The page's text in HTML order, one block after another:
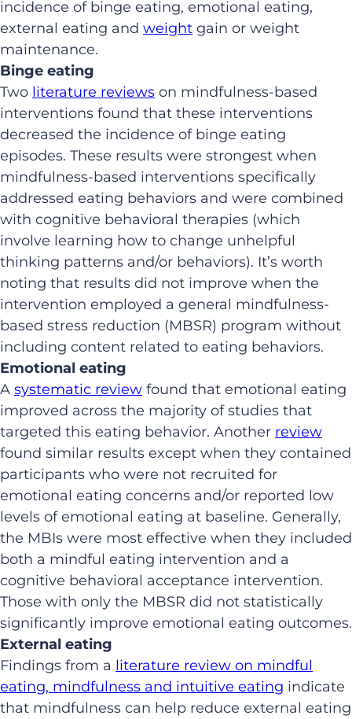
incidence of binge eating, emotional eating,
external eating and weight gain or weight
maintenance.
Binge eating
Two literature reviews on mindfulness-based
interventions found that these interventions
decreased the incidence of binge eating
episodes. These results were strongest when
mindfulness-based interventions specifically
addressed eating behaviors and were combined
with cognitive behavioral therapies (which
involve learning how to change unhelpful
thinking patterns and/or behaviors). It’s worth
noting that results did not improve when the
intervention employed a general mindfulness-
based stress reduction (MBSR) program without
including content related to eating behaviors.
Emotional eating
A systematic review found that emotional eating
improved across the majority of studies that
targeted this eating behavior. Another review
found similar results except when they contained
participants who were not recruited for
emotional eating concerns and/or reported low
levels of emotional eating at baseline. Generally,
the MBIs were most effective when they included
both a mindful eating intervention and a
cognitive behavioral acceptance intervention.
Those with only the MBSR did not statistically
significantly improve emotional eating outcomes.
External eating
Findings from a literature review on mindful
eating, mindfulness and intuitive eating indicate
that mindfulness can help reduce external eating